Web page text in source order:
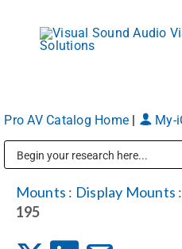
content
Markets
Services
Pro AV Catalog Home My-
Mounts : Display Mounts :
195